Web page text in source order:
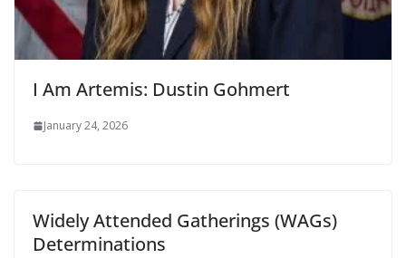
I Am Artemis: Dustin Gohmert
January 24, 2026
Widely Attended Gatherings (WAGs)
Determinations